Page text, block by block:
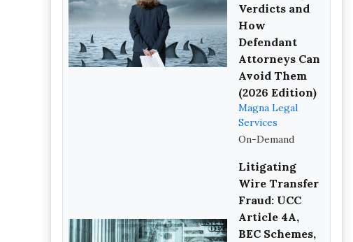
Verdicts and
How
Defendant
Attorneys Can
Avoid Them
(2026 Edition)
Magna Legal
Services
On-Demand
Litigating
Wire Transfer
Fraud: UCC
Article 4A,
BEC Schemes,